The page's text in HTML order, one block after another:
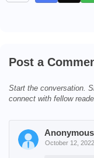
Post a
Start the conversation.
connect with fellow
Anonymous
October 12,